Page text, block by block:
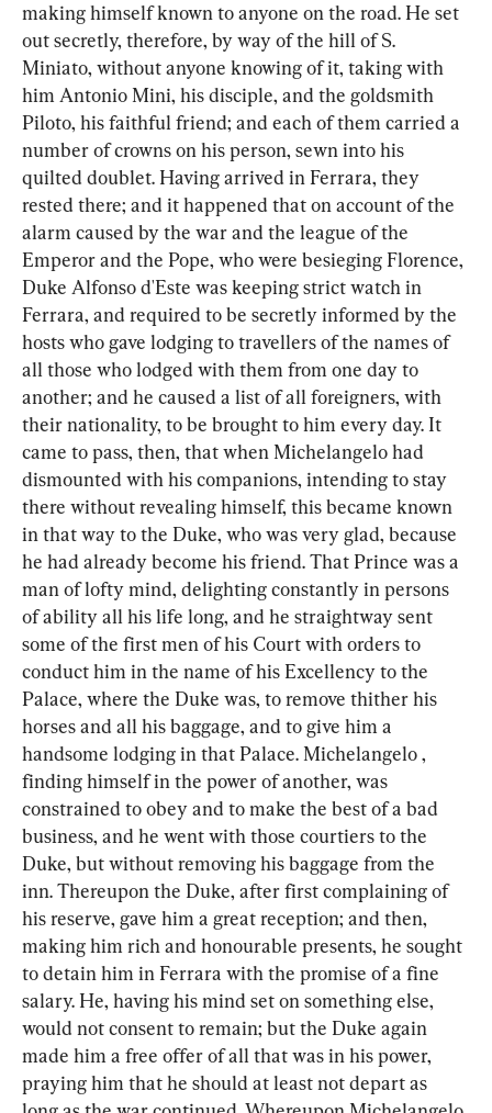
making himself known to anyone on the road. He set
out secretly, therefore, by way of the hill of S.
Miniato, without anyone knowing of it, taking with
him Antonio Mini, his disciple, and the goldsmith
Piloto, his faithful friend; and each of them carried a
number of crowns on his person, sewn into his
quilted doublet. Having arrived in Ferrara, they
rested there; and it happened that on account of the
alarm caused by the war and the league of the
Emperor and the Pope, who were besieging Florence,
Duke Alfonso d'Este was keeping strict watch in
Ferrara, and required to be secretly informed by the
hosts who gave lodging to travellers of the names of
all those who lodged with them from one day to
another; and he caused a list of all foreigners, with
their nationality, to be brought to him every day. It
came to pass, then, that when Michelangelo had
dismounted with his companions, intending to stay
there without revealing himself, this became known
in that way to the Duke, who was very glad, because
he had already become his friend. That Prince was a
man of lofty mind, delighting constantly in persons
of ability all his life long, and he straightway sent
some of the first men of his Court with orders to
conduct him in the name of his Excellency to the
Palace, where the Duke was, to remove thither his
horses and all his baggage, and to give him a
handsome lodging in that Palace. Michelangelo ,
finding himself in the power of another, was
constrained to obey and to make the best of a bad
business, and he went with those courtiers to the
Duke, but without removing his baggage from the
inn. Thereupon the Duke, after first complaining of
his reserve, gave him a great reception; and then,
making him rich and honourable presents, he sought
to detain him in Ferrara with the promise of a fine
salary. He, having his mind set on something else,
would not consent to remain; but the Duke again
made him a free offer of all that was in his power,
praying him that he should at least not depart as